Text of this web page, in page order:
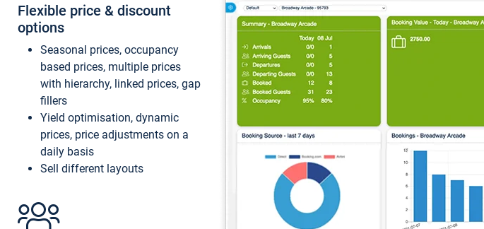
Flexible price & discount
options
Seasonal prices, occupancy
based prices, multiple prices
with hierarchy, linked prices, gap
fillers
Yield optimisation, dynamic
prices, price adjustments on a
daily basis
Sell different layouts